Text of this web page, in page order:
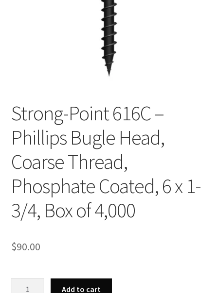
Strong-Point 616C –
Phillips Bugle Head,
Coarse Thread,
Phosphate Coated, 6 x 1-
3/4, Box of 4,000
$90.00
Add to cart